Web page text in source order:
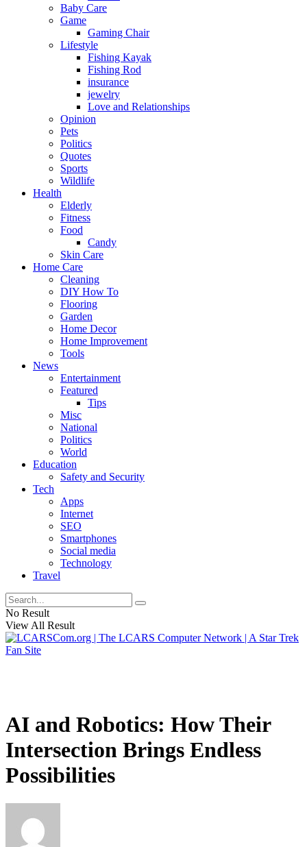
Baby Care
Game
Gaming Chair
Lifestyle
Fishing Kayak
Fishing Rod
insurance
jewelry
Love and Relationships
Opinion
Pets
Politics
Quotes
Sports
Wildlife
Health
Elderly
Fitness
Food
Candy
Skin Care
Home Care
Cleaning
DIY How To
Flooring
Garden
Home Decor
Home Improvement
Tools
News
Entertainment
Featured
Tips
Misc
National
Politics
World
Education
Safety and Security
Tech
Apps
Internet
SEO
Smartphones
Social media
Technology
Travel
No Result
View All Result
AI and Robotics: How Their
Intersection Brings Endless
Possibilities